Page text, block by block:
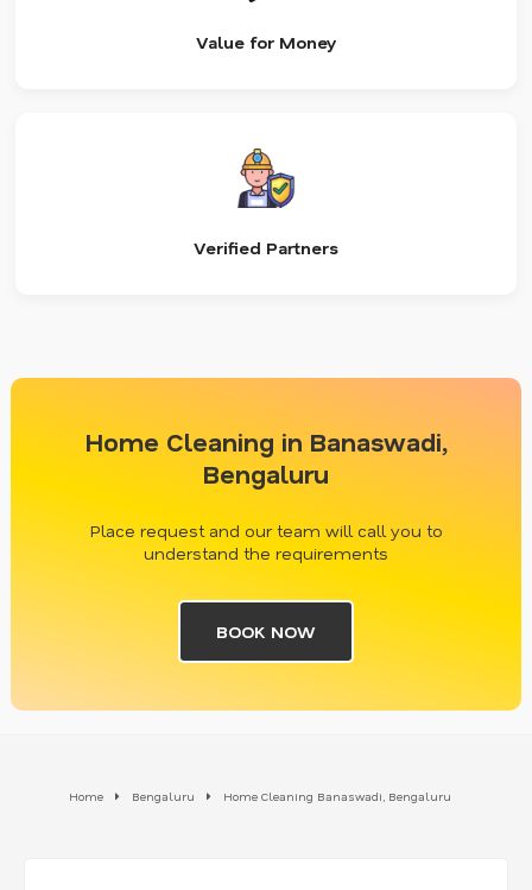
Value for Money
Verified Partners
Home Cleaning in Banaswadi,
Bengaluru
Place request and our team will call you to
understand the requirements
BOOK NOW
Home Bengaluru Home Cleaning Banaswadi, Bengaluru